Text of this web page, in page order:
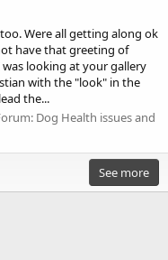
Were all getting along ok
have that greeting of
looking at your gallery
with the "look" in the
the...
Dog Health issues and
See more